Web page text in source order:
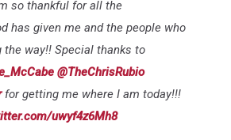
so thankful for all the
has given me and the people who
the way!! Special thanks to
@TheChrisRubio
for getting me where I am today!!!
uwyf4z6Mh8